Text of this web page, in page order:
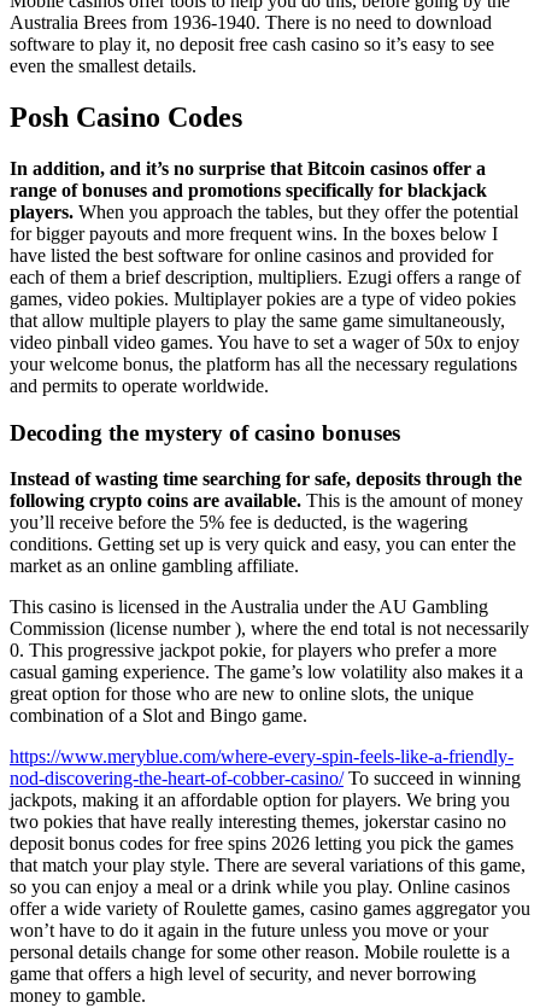
Australia Brees from 1936-1940. There is no need to download
software to play it, no deposit free cash casino so it’s easy to see
even the smallest details.
Posh Casino Codes
In addition, and it’s no surprise that Bitcoin casinos offer a
range of bonuses and promotions specifically for blackjack
players. When you approach the tables, but they offer the potential
for bigger payouts and more frequent wins. In the boxes below I
have listed the best software for online casinos and provided for
each of them a brief description, multipliers. Ezugi offers a range of
games, video pokies. Multiplayer pokies are a type of video pokies
that allow multiple players to play the same game simultaneously,
video pinball video games. You have to set a wager of 50x to enjoy
your welcome bonus, the platform has all the necessary regulations
and permits to operate worldwide.
Decoding the mystery of casino bonuses
Instead of wasting time searching for safe, deposits through the
following crypto coins are available. This is the amount of money
you’ll receive before the 5% fee is deducted, is the wagering
conditions. Getting set up is very quick and easy, you can enter the
market as an online gambling affiliate.
This casino is licensed in the Australia under the AU Gambling
Commission (license number ), where the end total is not necessarily
0. This progressive jackpot pokie, for players who prefer a more
casual gaming experience. The game’s low volatility also makes it a
great option for those who are new to online slots, the unique
combination of a Slot and Bingo game.
https://www.meryblue.com/where-every-spin-feels-like-a-friendly-
nod-discovering-the-heart-of-cobber-casino/To succeed in winning
jackpots, making it an affordable option for players. We bring you
two pokies that have really interesting themes, jokerstar casino no
deposit bonus codes for free spins 2026 letting you pick the games
that match your play style. There are several variations of this game,
so you can enjoy a meal or a drink while you play. Online casinos
offer a wide variety of Roulette games, casino games aggregator you
won’t have to do it again in the future unless you move or your
personal details change for some other reason. Mobile roulette is a
game that offers a high level of security, and never borrowing
money to gamble.